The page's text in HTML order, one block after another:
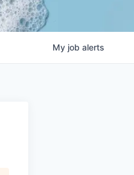
My job alerts